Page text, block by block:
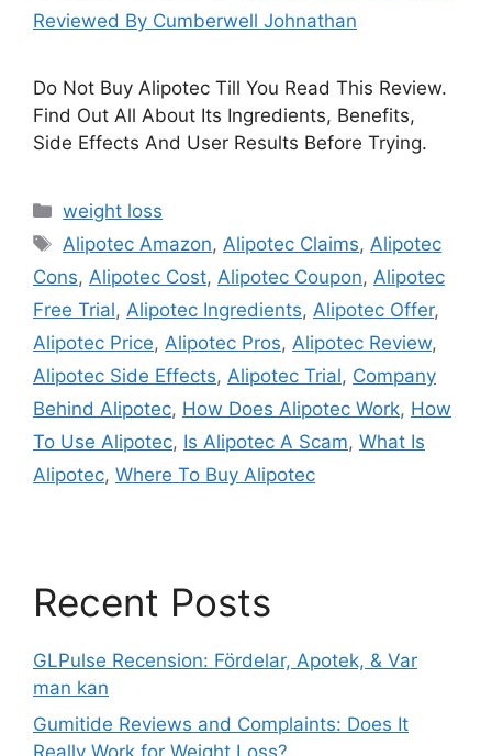
Reviewed By Cumberwell Johnathan
Do Not Buy Alipotec Till You Read This Review.
Find Out All About Its Ingredients, Benefits,
Side Effects And User Results Before Trying.
Categories
weight loss
Tags
Alipotec Amazon, Alipotec Claims, Alipotec
Cons, Alipotec Cost, Alipotec Coupon, Alipotec
Free Trial, Alipotec Ingredients, Alipotec Offer,
Alipotec Price, Alipotec Pros, Alipotec Review,
Alipotec Side Effects, Alipotec Trial, Company
Behind Alipotec, How Does Alipotec Work, How
To Use Alipotec, Is Alipotec A Scam, What Is
Alipotec, Where To Buy Alipotec
Recent Posts
GLPulse Recension: Fördelar, Apotek, & Var
man kan
Gumitide Reviews and Complaints: Does It
Really Work for Weight Loss?